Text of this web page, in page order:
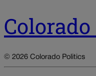
© 2026 Colorado Politics